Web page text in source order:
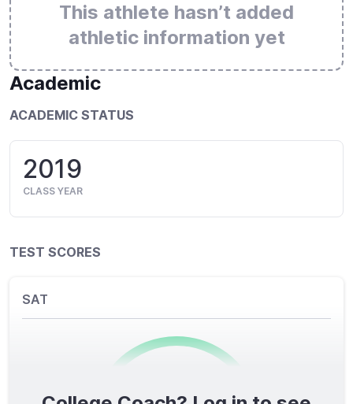
This athlete hasn’t added
athletic information yet
Academic
ACADEMIC STATUS
2019
CLASS YEAR
TEST SCORES
SAT